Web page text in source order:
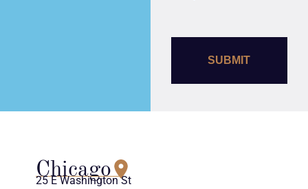
Chicago
25 E Washington St